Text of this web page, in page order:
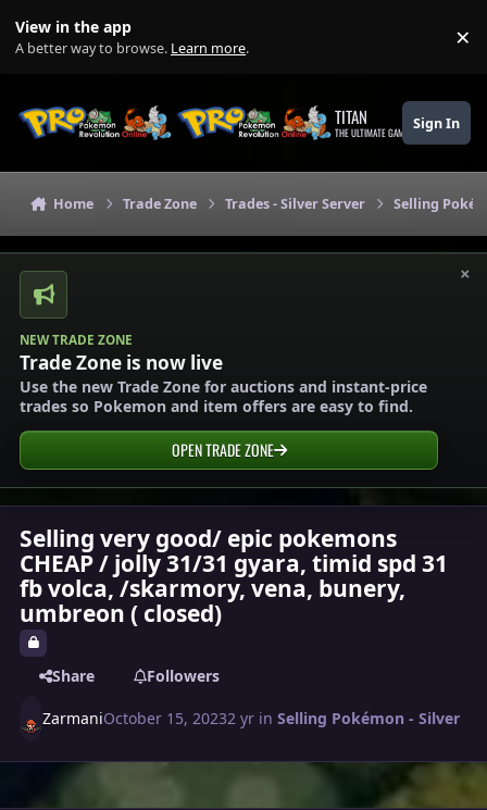
View in the app
A better way to browse. Learn more. ×
TITAN
THE ULTIMATE GAMING THEME
Sign In
Home Trade Zone Trades - Silver Server Selling
×
NEW TRADE ZONE
Trade Zone is now live
Use the new Trade Zone for auctions and instant-price
trades so Pokemon and item offers are easy to find.
OPEN TRADE ZONE
Selling very good/ epic pokemons
CHEAP / jolly 31/31 gyara, timid spd 31
fb volca, /skarmory, vena, bunery,
umbreon ( closed)
Share Followers
ZarmaniOctober 15, 20232 yr inSelling Pokémon - Silver